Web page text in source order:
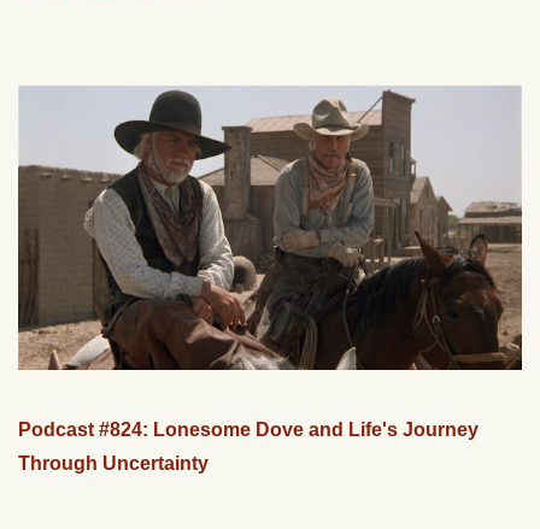
Podcast #824: Lonesome Dove and Life's Journey
Through Uncertainty